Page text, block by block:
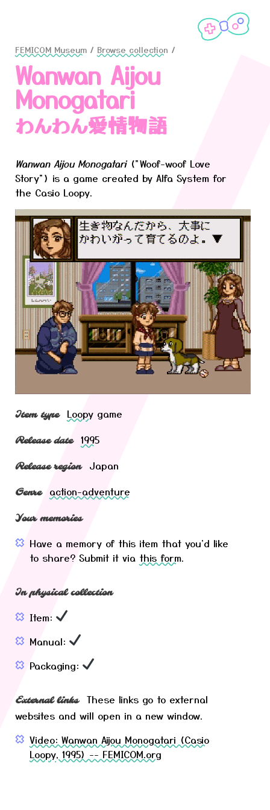
FEMICOM Museum / Browse collection /
Wanwan Aijou
Monogatari
わんわん愛情物語
Wanwan Aijou Monogatari("Woof-woof Love
Story") is a game created by Alfa System for
the Casio Loopy.
Item type Loopy game
Release date 1995
Release region Japan
Genre action-adventure
Your memories
Have a memory of this item that you'd like
to share? Submit it via this form.
In physical collection
Item:
Manual:
Packaging:
External links
These links go to external
websites and will open in a new window.
Video: Wanwan Aijou Monogatari (Casio
Loopy, 1995) -- FEMICOM.org